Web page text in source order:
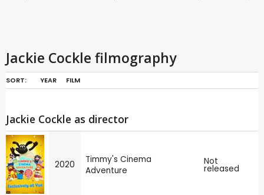
Jackie Cockle filmography
SORT: YEAR FILM
Jackie Cockle as director
2020
Timmy's Cinema
Adventure
Not
released